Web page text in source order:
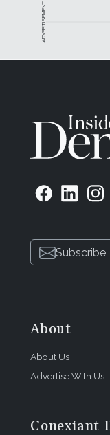
ADVERTISEMENT
Subscribe
About
About Us
Advertise With Us
Conexiant